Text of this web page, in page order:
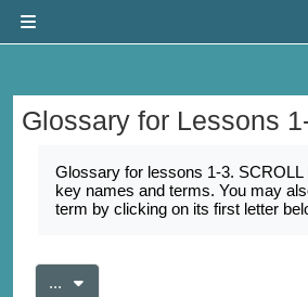
Glossary for Lessons
Glossary for lessons 1-3.
key names and terms. You may
term by clicking on its first letter
... Export entries